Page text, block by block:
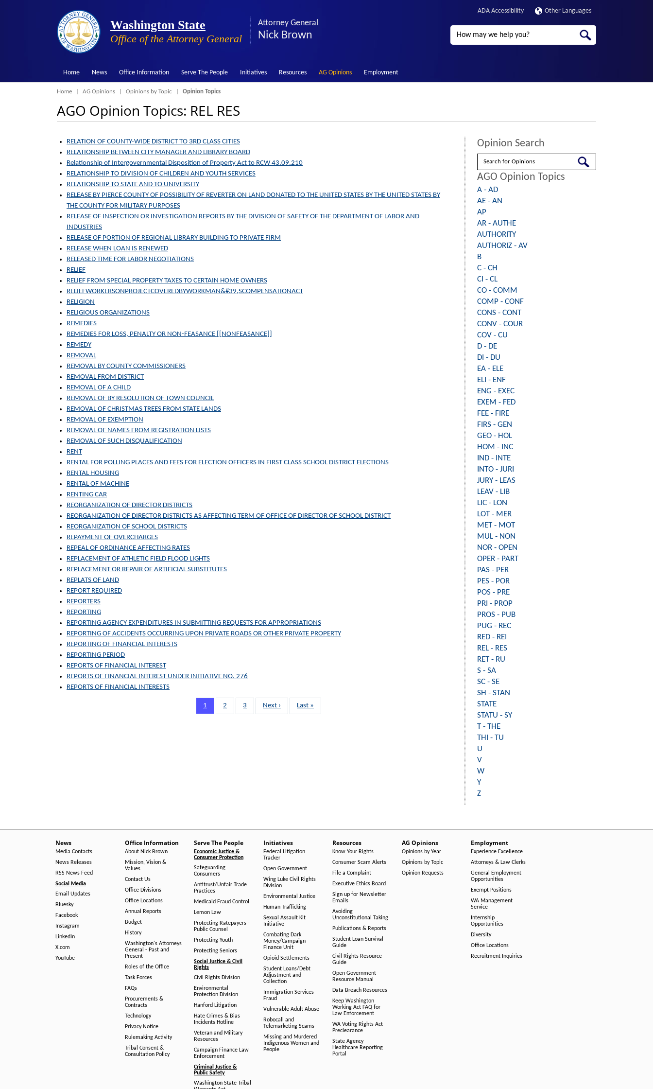
Washington State
Office of the Attorney General
Attorney General
Nick Brown
ADA Accessibility Other Languages
Search
Home News Office Information Serve The People Initiatives Resources AG Opinions Employment
Breadcrumb
Home AG Opinions Opinions by Topic Opinion Topics
AGO Opinion Topics: REL RES
RELATION OF COUNTY-WIDE DISTRICT TO 3RD CLASS CITIES
RELATIONSHIP BETWEEN CITY MANAGER AND LIBRARY BOARD
Relationship of Intergovernmental Disposition of Property Act to RCW 43.09.210
RELATIONSHIP TO DIVISION OF CHILDREN AND YOUTH SERVICES
RELATIONSHIP TO STATE AND TO UNIVERSITY
RELEASE BY PIERCE COUNTY OF POSSIBILITY OF REVERTER ON LAND DONATED TO THE UNITED STATES BY THE UNITED STATES BY
THE COUNTY FOR MILITARY PURPOSES
RELEASE OF INSPECTION OR INVESTIGATION REPORTS BY THE DIVISION OF SAFETY OF THE DEPARTMENT OF LABOR AND
INDUSTRIES
RELEASE OF PORTION OF REGIONAL LIBRARY BUILDING TO PRIVATE FIRM
RELEASE WHEN LOAN IS RENEWED
RELEASED TIME FOR LABOR NEGOTIATIONS
RELIEF
RELIEF FROM SPECIAL PROPERTY TAXES TO CERTAIN HOME OWNERS
RELIEFWORKERSONPROJECTCOVEREDBYWORKMAN&#39,SCOMPENSATIONACT
RELIGION
RELIGIOUS ORGANIZATIONS
REMEDIES
REMEDIES FOR LOSS, PENALTY OR NON-FEASANCE [[NONFEASANCE]]
REMEDY
REMOVAL
REMOVAL BY COUNTY COMMISSIONERS
REMOVAL FROM DISTRICT
REMOVAL OF A CHILD
REMOVAL OF BY RESOLUTION OF TOWN COUNCIL
REMOVAL OF CHRISTMAS TREES FROM STATE LANDS
REMOVAL OF EXEMPTION
REMOVAL OF NAMES FROM REGISTRATION LISTS
REMOVAL OF SUCH DISQUALIFICATION
RENT
RENTAL FOR POLLING PLACES AND FEES FOR ELECTION OFFICERS IN FIRST CLASS SCHOOL DISTRICT ELECTIONS
RENTAL HOUSING
RENTAL OF MACHINE
RENTING CAR
REORGANIZATION OF DIRECTOR DISTRICTS
REORGANIZATION OF DIRECTOR DISTRICTS AS AFFECTING TERM OF OFFICE OF DIRECTOR OF SCHOOL DISTRICT
REORGANIZATION OF SCHOOL DISTRICTS
REPAYMENT OF OVERCHARGES
REPEAL OF ORDINANCE AFFECTING RATES
REPLACEMENT OF ATHLETIC FIELD FLOOD LIGHTS
REPLACEMENT OR REPAIR OF ARTIFICIAL SUBSTITUTES
REPLATS OF LAND
REPORT REQUIRED
REPORTERS
REPORTING
REPORTING AGENCY EXPENDITURES IN SUBMITTING REQUESTS FOR APPROPRIATIONS
REPORTING OF ACCIDENTS OCCURRING UPON PRIVATE ROADS OR OTHER PRIVATE PROPERTY
REPORTING OF FINANCIAL INTERESTS
REPORTING PERIOD
REPORTS OF FINANCIAL INTEREST
REPORTS OF FINANCIAL INTEREST UNDER INITIATIVE NO. 276
REPORTS OF FINANCIAL INTERESTS
Page
1 Page
2 Page
3
Next
page
Next ›
Last
page
Last »
Opinion Search
Search
AGO Opinion Topics
A - AD
AE - AN
AP
AR - AUTHE
AUTHORITY
AUTHORIZ - AV
B
C - CH
CI - CL
CO - COMM
COMP - CONF
CONS - CONT
CONV - COUR
COV - CU
D - DE
DI - DU
EA - ELE
ELI - ENF
ENG - EXEC
EXEM - FED
FEE - FIRE
FIRS - GEN
GEO - HOL
HOM - INC
IND - INTE
INTO - JURI
JURY - LEAS
LEAV - LIB
LIC - LON
LOT - MER
MET - MOT
MUL - NON
NOR - OPEN
OPER - PART
PAS - PER
PES - POR
POS - PRE
PRI - PROP
PROS - PUB
PUG - REC
RED - REI
REL - RES
RET - RU
S - SA
SC - SE
SH - STAN
STATE
STATU - SY
T - THE
THI - TU
U
V
W
Y
Z
News
Media Contacts
News Releases
RSS News Feed
Social Media
Email Updates
Bluesky
Facebook
Instagram
LinkedIn
X.com
YouTube
Office Information
About Nick Brown
Mission, Vision &
Values
Contact Us
Office Divisions
Office Locations
Annual Reports
Budget
History
Washington's Attorneys
General - Past and
Present
Roles of the Office
Task Forces
FAQs
Procurements &
Contracts
Technology
Privacy Notice
Rulemaking Activity
Tribal Consent &
Consultation Policy
Serve The People
Economic Justice &
Consumer Protection
Safeguarding
Consumers
Antitrust/Unfair Trade
Practices
Medicaid Fraud Control
Lemon Law
Protecting Ratepayers -
Public Counsel
Protecting Youth
Protecting Seniors
Social Justice & Civil
Rights
Civil Rights Division
Environmental
Protection Division
Hanford Litigation
Hate Crimes & Bias
Incidents Hotline
Veteran and Military
Resources
Campaign Finance Law
Enforcement
Criminal Justice &
Public Safety
Washington State Tribal
Initiatives
Federal Litigation
Tracker
Open Government
Wing Luke Civil Rights
Division
Environmental Justice
Human Trafficking
Sexual Assault Kit
Initiative
Combating Dark
Money/Campaign
Finance Unit
Opioid Settlements
Student Loans/Debt
Adjustment and
Collection
Immigration Services
Fraud
Vulnerable Adult Abuse
Robocall and
Telemarketing Scams
Missing and Murdered
Indigenous Women and
People
Resources
Know Your Rights
Consumer Scam Alerts
File a Complaint
Executive Ethics Board
Sign up for Newsletter
Emails
Avoiding
Unconstitutional Taking
Publications & Reports
Student Loan Survival
Guide
Civil Rights Resource
Guide
Open Government
Resource Manual
Data Breach Resources
Keep Washington
Working Act FAQ for
Law Enforcement
WA Voting Rights Act
Preclearance
State Agency
Healthcare Reporting
Portal
AG Opinions
Opinions by Year
Opinions by Topic
Opinion Requests
Employment
Experience Excellence
Attorneys & Law Clerks
General Employment
Opportunities
Exempt Positions
WA Management
Service
Internship
Opportunities
Diversity
Office Locations
Recruitment Inquiries